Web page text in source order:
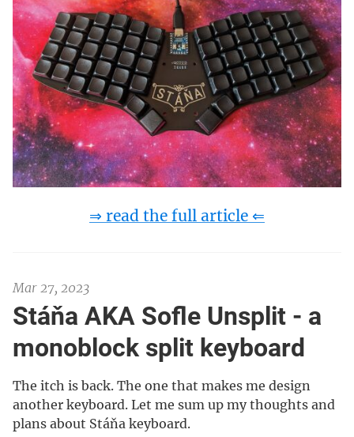
⇒ read the full article ⇐
Mar 27, 2023
Stáňa AKA Sofle Unsplit - a
monoblock split keyboard
The itch is back. The one that makes me design
another keyboard. Let me sum up my thoughts and
plans about Stáňa keyboard.